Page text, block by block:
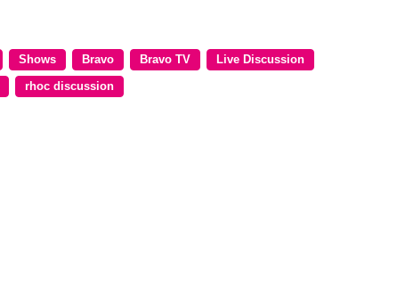
Shows Bravo Bravo TV Live Discussion
rhoc discussion